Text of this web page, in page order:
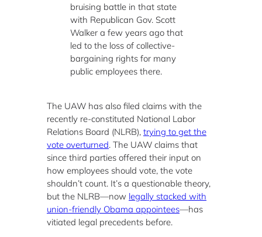
bruising battle in that state
with Republican Gov. Scott
Walker a few years ago that
led to the loss of collective-
bargaining rights for many
public employees there.
The UAW has also filed claims with the
recently re-constituted National Labor
Relations Board (NLRB), trying to get the
vote overturned. The UAW claims that
since third parties offered their input on
how employees should vote, the vote
shouldn’t count. It’s a questionable theory,
but the NLRB—now legally stacked with
union-friendly Obama appointees—has
vitiated legal precedents before.